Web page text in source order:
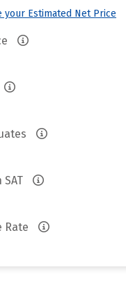
your Estimated Net Price
Rate